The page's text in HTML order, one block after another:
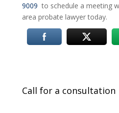
9009 to schedule a meeting
area probate lawyer today.
Call for a consultation